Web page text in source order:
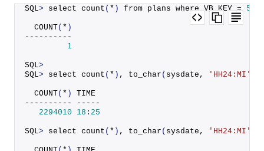
SQL> select count ( * ) from plans where VB_KEY =
COUNT( * )
----------
1
SQL>
SQL> select count ( * ) , to_char ( sysdate, 'HH24:MI'
COUNT( * )
TIME
---------- -----
2294010
18 : 25
SQL> select count ( * ) , to_char ( sysdate, 'HH24:MI'